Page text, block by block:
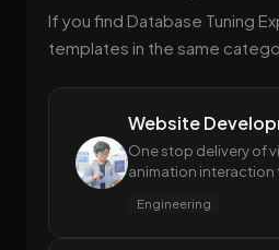
If you find Database Tuning
templates in the same
Website
One stop delivery of
animation interaction
Engineering